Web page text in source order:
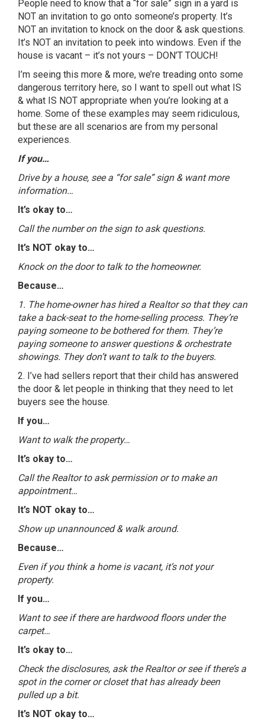
People need to know that a “for sale” sign in a yard is
NOT an invitation to go onto someone’s property. It’s
NOT an invitation to knock on the door & ask questions.
It’s NOT an invitation to peek into windows. Even if the
house is vacant – it’s not yours – DON’T TOUCH!
I’m seeing this more & more, we’re treading onto some
dangerous territory here, so I want to spell out what IS
& what IS NOT appropriate when you’re looking at a
home. Some of these examples may seem ridiculous,
but these are all scenarios are from my personal
experiences.
If you…
Drive by a house, see a “for sale” sign & want more
information…
It’s okay to…
Call the number on the sign to ask questions.
It’s NOT okay to…
Knock on the door to talk to the homeowner.
Because…
1. The home-owner has hired a Realtor so that they can
take a back-seat to the home-selling process. They’re
paying someone to be bothered for them. They’re
paying someone to answer questions & orchestrate
showings. They don’t want to talk to the buyers.
2. I’ve had sellers report that their child has answered
the door & let people in thinking that they need to let
buyers see the house.
If you…
Want to walk the property…
It’s okay to…
Call the Realtor to ask permission or to make an
appointment…
It’s NOT okay to…
Show up unannounced & walk around.
Because…
Even if you think a home is vacant, it’s not your
property.
If you…
Want to see if there are hardwood floors under the
carpet…
It’s okay to…
Check the disclosures, ask the Realtor or see if there’s a
spot in the corner or closet that has already been
pulled up a bit.
It’s NOT okay to…